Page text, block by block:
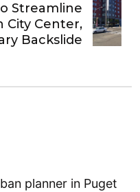
Streamline
City Center,
Backslide
planner in Puget